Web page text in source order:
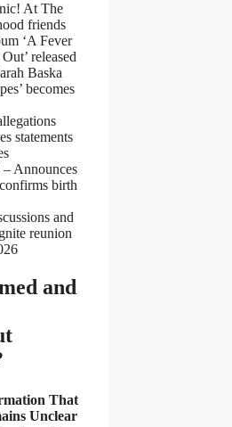
At The
friends
‘A Fever
released
Baska
becomes
statements
– Announces
birth
and
reunion
and
That
Unclear